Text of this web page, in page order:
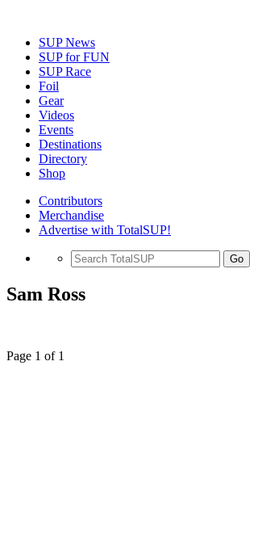
SUP News
SUP for FUN
SUP Race
Foil
Gear
Videos
Events
Destinations
Directory
Shop
Contributors
Merchandise
Advertise with TotalSUP!
Go
Sam Ross
Page 1 of 1